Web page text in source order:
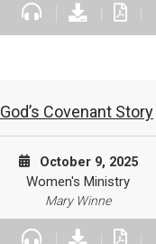
God’s Covenant Story
October 9, 2025
Women's Ministry
Mary Winne